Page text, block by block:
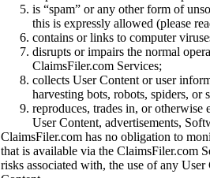
is “spam” or any other form of
this is expressly allowed (please
contains or links to computer
disrupts or impairs the normal
ClaimsFiler.com Services;
collects User Content or user
harvesting bots, robots, spiders, or
reproduces, trades in, or
User Content, advertisements,
ClaimsFiler.com has no obligation to
that is available via the ClaimsFiler.com
risks associated with, the use of any